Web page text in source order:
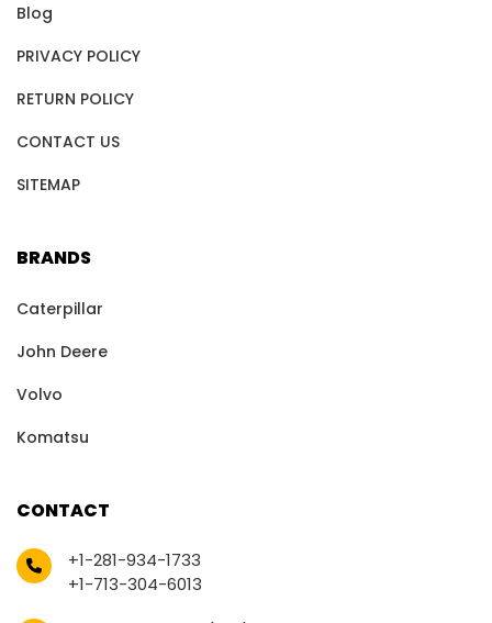
Blog
PRIVACY POLICY
RETURN POLICY
CONTACT US
SITEMAP
BRANDS
Caterpillar
John Deere
Volvo
Komatsu
CONTACT
+1-281-934-1733
+1-713-304-6013